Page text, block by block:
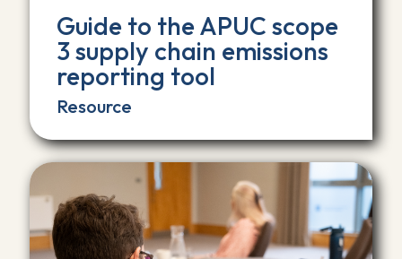
Guide to the APUC scope
3 supply chain emissions
reporting tool
Resource